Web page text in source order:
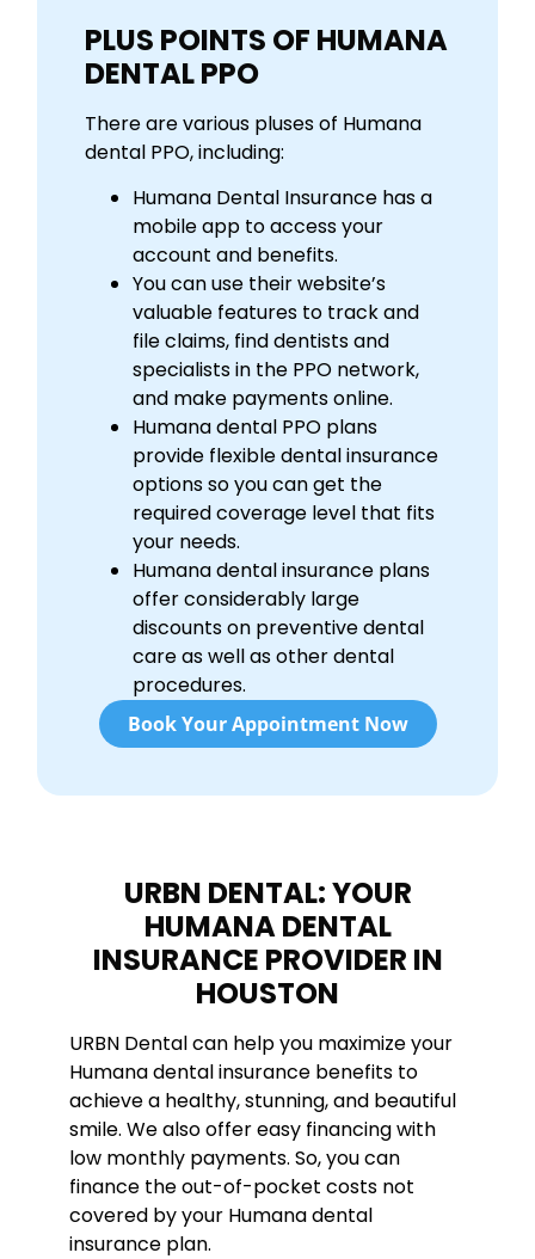
PLUS POINTS OF HUMANA
DENTAL PPO
There are various pluses of Humana
dental PPO, including:
Humana Dental Insurance has a
mobile app to access your
account and benefits.
You can use their website’s
valuable features to track and
file claims, find dentists and
specialists in the PPO network,
and make payments online.
Humana dental PPO plans
provide flexible dental insurance
options so you can get the
required coverage level that fits
your needs.
Humana dental insurance plans
offer considerably large
discounts on preventive dental
care as well as other dental
procedures.
Book Your Appointment Now
URBN DENTAL: YOUR
HUMANA DENTAL
INSURANCE PROVIDER IN
HOUSTON
URBN Dental can help you maximize your
Humana dental insurance benefits to
achieve a healthy, stunning, and beautiful
smile. We also offer easy financing with
low monthly payments. So, you can
finance the out-of-pocket costs not
covered by your Humana dental
insurance plan.